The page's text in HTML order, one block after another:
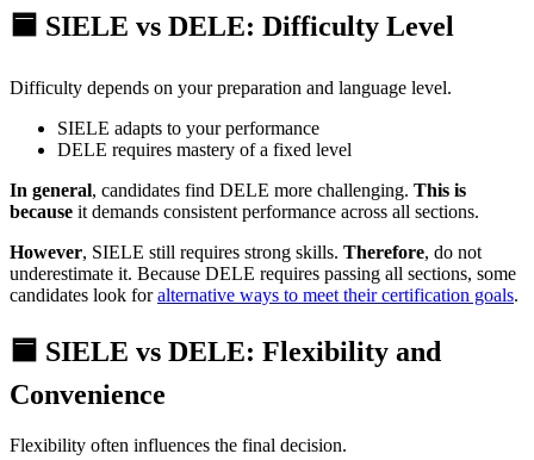
🟦 SIELE vs DELE: Difficulty Level
Difficulty depends on your preparation and language level.
SIELE adapts to your performance
DELE requires mastery of a fixed level
In general, candidates find DELE more challenging. This is
because it demands consistent performance across all sections.
However, SIELE still requires strong skills. Therefore, do not
underestimate it. Because DELE requires passing all sections, some
candidates look foralternative ways to meet their certification goals.
🟦 SIELE vs DELE: Flexibility and
Convenience
Flexibility often influences the final decision.